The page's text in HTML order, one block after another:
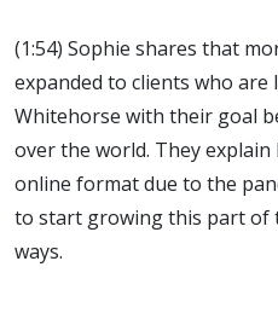
(1:54) Sophie shares that
expanded to clients who are
Whitehorse with their goal
over the world. They
online format due to the
to start growing this part of
ways.